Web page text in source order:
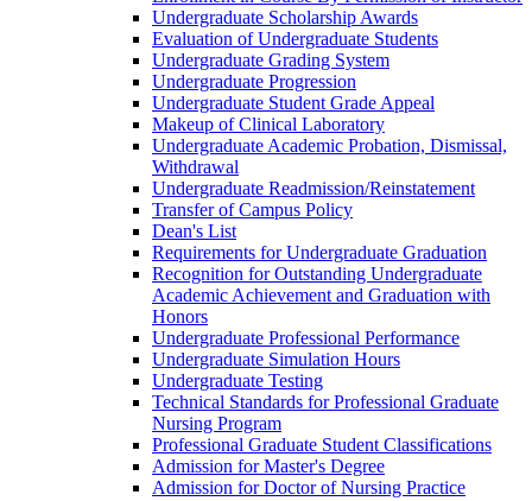
Undergraduate Scholarship Awards
Evaluation of Undergraduate Students
Undergraduate Grading System
Undergraduate Progression
Undergraduate Student Grade Appeal
Makeup of Clinical Laboratory
Undergraduate Academic Probation, Dismissal,
Withdrawal
Undergraduate Readmission/​Reinstatement
Transfer of Campus Policy
Dean's List
Requirements for Undergraduate Graduation
Recognition for Outstanding Undergraduate
Academic Achievement and Graduation with
Honors
Undergraduate Professional Performance
Undergraduate Simulation Hours
Undergraduate Testing
Technical Standards for Professional Graduate
Nursing Program
Professional Graduate Student Classifications
Admission for Master's Degree
Admission for Doctor of Nursing Practice